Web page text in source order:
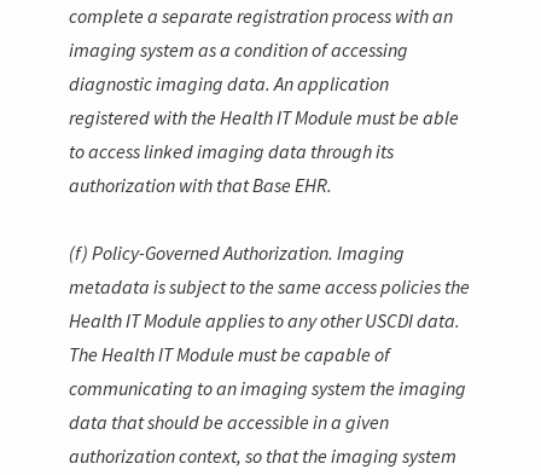
complete a separate registration process with an
imaging system as a condition of accessing
diagnostic imaging data. An application
registered with the Health IT Module must be able
to access linked imaging data through its
authorization with that Base EHR.
(f) Policy-Governed Authorization. Imaging
metadata is subject to the same access policies the
Health IT Module applies to any other USCDI data.
The Health IT Module must be capable of
communicating to an imaging system the imaging
data that should be accessible in a given
authorization context, so that the imaging system